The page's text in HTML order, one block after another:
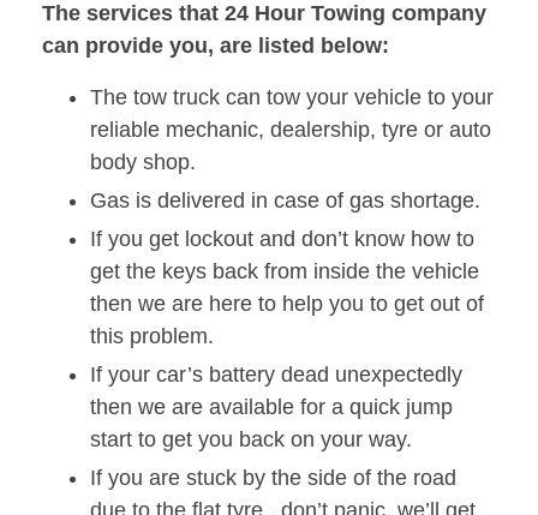
The services that 24 Hour Towing company
can provide you, are listed below:
The tow truck can tow your vehicle to your
reliable mechanic, dealership, tyre or auto
body shop.
Gas is delivered in case of gas shortage.
If you get lockout and don’t know how to
get the keys back from inside the vehicle
then we are here to help you to get out of
this problem.
If your car’s battery dead unexpectedly
then we are available for a quick jump
start to get you back on your way.
If you are stuck by the side of the road